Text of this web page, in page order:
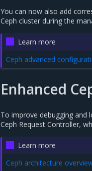
You can now also add
Ceph cluster during the
Learn more
Ceph advanced
Enhanced
To improve debugging and
Ceph Request Controller,
Learn more
Ceph architecture